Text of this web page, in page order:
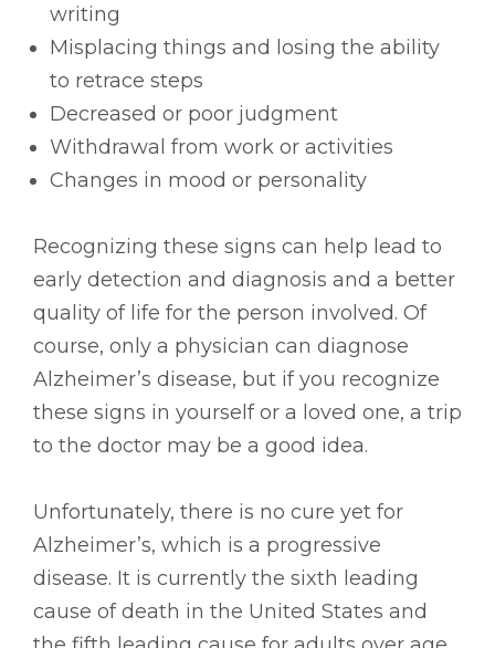
writing
Misplacing things and losing the ability
to retrace steps
Decreased or poor judgment
Withdrawal from work or activities
Changes in mood or personality
Recognizing these signs can help lead to
early detection and diagnosis and a better
quality of life for the person involved. Of
course, only a physician can diagnose
Alzheimer’s disease, but if you recognize
these signs in yourself or a loved one, a trip
to the doctor may be a good idea.
Unfortunately, there is no cure yet for
Alzheimer’s, which is a progressive
disease. It is currently the sixth leading
cause of death in the United States and